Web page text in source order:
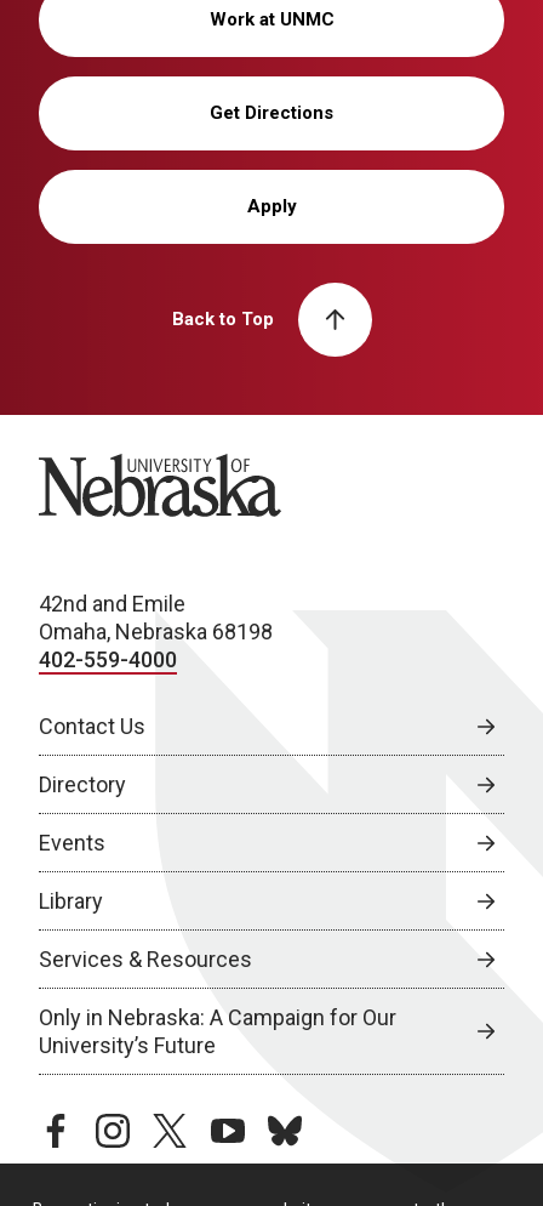
Work at UNMC
Get Directions
Apply
Back to Top
University of Nebraska
42nd and Emile
Omaha, Nebraska 68198
402-559-4000
Contact Us
Directory
Events
Library
Services & Resources
Only in Nebraska: A Campaign for Our
University’s Future
facebookinstagramtwitteryoutubebluesky